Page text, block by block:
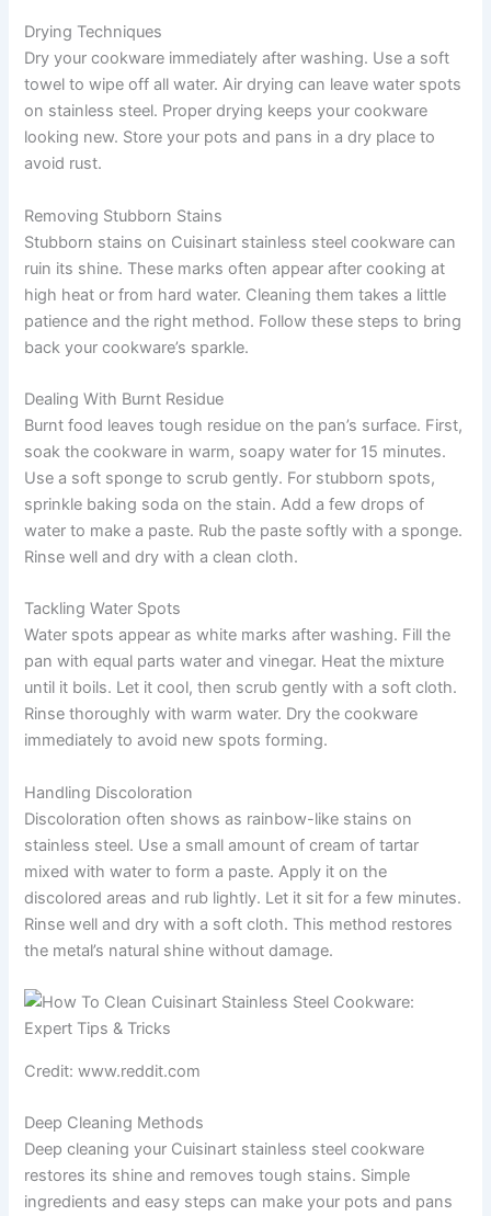
Drying Techniques
Dry your cookware immediately after washing. Use a soft
towel to wipe off all water. Air drying can leave water spots
on stainless steel. Proper drying keeps your cookware
looking new. Store your pots and pans in a dry place to
avoid rust.
Removing Stubborn Stains
Stubborn stains on Cuisinart stainless steel cookware can
ruin its shine. These marks often appear after cooking at
high heat or from hard water. Cleaning them takes a little
patience and the right method. Follow these steps to bring
back your cookware’s sparkle.
Dealing With Burnt Residue
Burnt food leaves tough residue on the pan’s surface. First,
soak the cookware in warm, soapy water for 15 minutes.
Use a soft sponge to scrub gently. For stubborn spots,
sprinkle baking soda on the stain. Add a few drops of
water to make a paste. Rub the paste softly with a sponge.
Rinse well and dry with a clean cloth.
Tackling Water Spots
Water spots appear as white marks after washing. Fill the
pan with equal parts water and vinegar. Heat the mixture
until it boils. Let it cool, then scrub gently with a soft cloth.
Rinse thoroughly with warm water. Dry the cookware
immediately to avoid new spots forming.
Handling Discoloration
Discoloration often shows as rainbow-like stains on
stainless steel. Use a small amount of cream of tartar
mixed with water to form a paste. Apply it on the
discolored areas and rub lightly. Let it sit for a few minutes.
Rinse well and dry with a soft cloth. This method restores
the metal’s natural shine without damage.
Credit: www.reddit.com
Deep Cleaning Methods
Deep cleaning your Cuisinart stainless steel cookware
restores its shine and removes tough stains. Simple
ingredients and easy steps can make your pots and pans